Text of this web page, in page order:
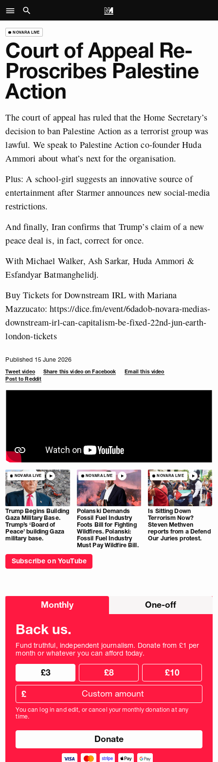
NOVARA LIVE
Court of Appeal Re-
Proscribes Palestine
Action
The court of appeal has ruled that the Home Secretary’s
decision to ban Palestine Action as a terrorist group was
lawful. We speak to Palestine Action co-founder Huda
Ammori about what’s next for the organisation.
Plus: A school-girl suggests an innovative source of
entertainment after Starmer announces new social-media
restrictions.
And finally, Iran confirms that Trump’s claim of a new
peace deal is, in fact, correct for once.
With Michael Walker, Ash Sarkar, Huda Ammori &
Esfandyar Batmanghelidj.
Buy Tickets for Downstream IRL with Mariana
Mazzucato: https://dice.fm/event/6dadob-novara-medias-
downstream-irl-can-capitalism-be-fixed-22nd-jun-earth-
london-tickets
Published 15 June 2026
Tweet video Share this video on Facebook
Email this video
Post to Reddit
NOVARA LIVE
Trump Begins Building
Gaza Military Base.
Trump’s ‘Board of
Peace’ building Gaza
military base.
NOVARA LIVE
Polanski Demands
Fossil Fuel Industry
Foots Bill for Fighting
Wildfires. Polanski:
Fossil Fuel Industry
Must Pay Wildfire Bill.
NOVARA LIVE
Is Sitting Down
Terrorism Now?
Steven Methven
reports from a Defend
Our Juries protest.
Subscribe on YouTube
Choose
Monthly One-off
Back us.
Fund truthful, independent journalism. Donate from £1 per
month or whatever you can afford today.
Choose
donation
frequency
Choose
donation
amount
£3 £8 £10
Custom
donation
amount
in
pounds
£
You can log in and edit, or cancel your monthly donation at any
time.